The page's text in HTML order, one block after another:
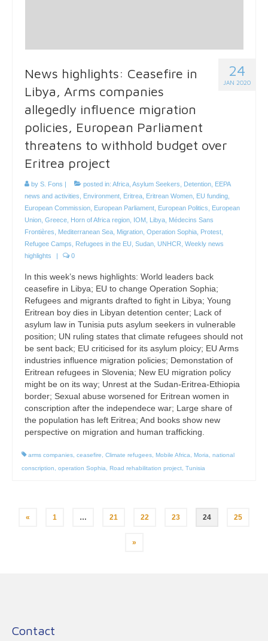
24
JAN 2020
News highlights: Ceasefire in
Libya, Arms companies
allegedly influence migration
policies, European Parliament
threatens to withhold budget over
Eritrea project
by S. Fons | posted in: Africa Asylum Seekers Detention EEPA
news and activities
Environment Eritrea Eritrean Women EU funding
European Commission European Parliament European Politics
European
Union Greece Horn of Africa region IOM Libya Médecins Sans
Frontières
Mediterranean Sea Migration Operation Sophia Protest
Refugee Camps
Refugees in the EU Sudan UNHCR Weekly news
highlights
| 0
In this week’s news highlights: World leaders back
ceasefire in Libya; EU to change Operation Sophia;
Refugees and migrants drafted to fight in Libya; Young
Eritrean boy dies in Libyan detention center; Lack of
asylum law in Tunisia puts asylum seekers in vulnerable
position; UN ruling states that climate refugees should not
be sent back; EU criticised for its asylum ploicy; EU Arms
industries influence migration policies; Demonstation of
Eritrean refugees in Slovenia; New EU migration policy
might be on its way; Unrest at the Sudan-Eritrea-Ethiopia
border; Sexual abuse worsened for Eritrean women in
conscription after the independece war; Large share of
the population has left Eritrea; And books show new
perspective on migration and human trafficking.
arms companies ceasefire Climate refugees Mobile Africa Moria
national
conscription
operation Sophia Road rehabilitation project Tunisia
Posts
« 1 … 21 22 23 24 25
»
Contact